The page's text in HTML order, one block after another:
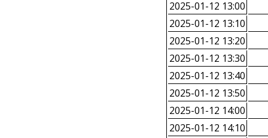
2025-01-12 13:00
2025-01-12 13:10
2025-01-12 13:20
2025-01-12 13:30
2025-01-12 13:40
2025-01-12 13:50
2025-01-12 14:00
2025-01-12 14:10